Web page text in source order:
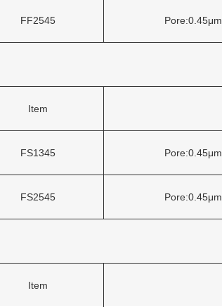
FF2545 Pore:0.45μm
Item
FS1345 Pore:0.45μm
FS2545 Pore:0.45μm
Item